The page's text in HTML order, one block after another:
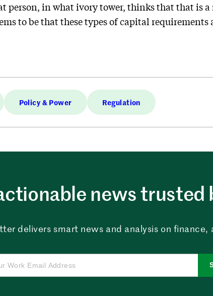
person, in what ivory tower, thinks that that is
to be that these types of capital requirements
Policy & Power Regulation
news trusted
delivers smart news and analysis on